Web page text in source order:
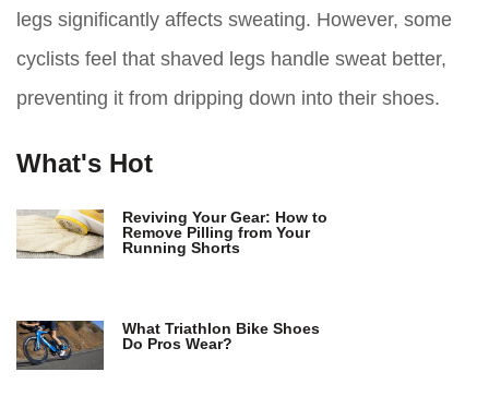
legs significantly affects sweating. However, some
cyclists feel that shaved legs handle sweat better,
preventing it from dripping down into their shoes.
What's Hot
Reviving Your Gear: How to
Remove Pilling from Your
Running Shorts
What Triathlon Bike Shoes
Do Pros Wear?